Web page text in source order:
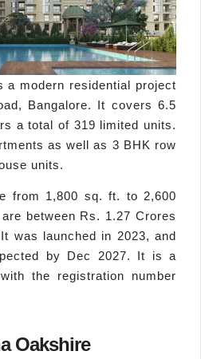
a modern residential project
Bangalore. It covers 6.5
a total of 319 limited units.
as well as 3 BHK row
units.
from 1,800 sq. ft. to 2,600
between Rs. 1.27 Crores
was launched in 2023, and
by Dec 2027. It is a
the registration number
Oakshire